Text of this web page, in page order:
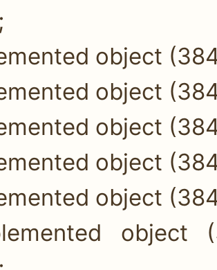
object
object
object
object
object
object